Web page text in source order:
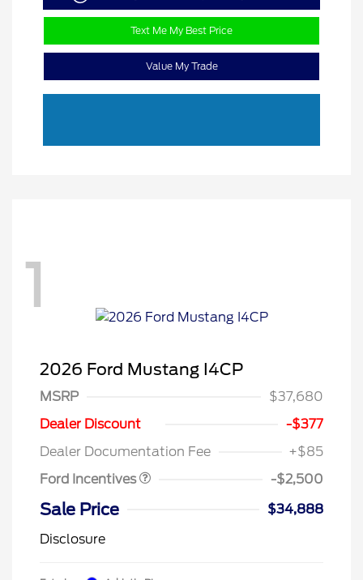
Text Me My Best Price
Value My Trade
1
2026 Ford Mustang I4CP
MSRP
$37,680
Dealer Discount
-$377
Dealer Documentation Fee
+$85
Ford Incentives
Retail Customer Cash
SSE Down Payment
-$2,500
Sale Price
$34,888
Disclosure